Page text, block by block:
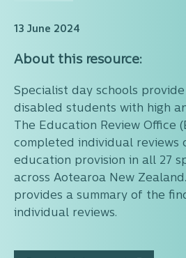
13 June 2024
About this resource:
Specialist day schools
disabled students with high
The Education Review Office
completed individual reviews
education provision in all 27
across Aotearoa New
provides a summary of the
individual reviews.